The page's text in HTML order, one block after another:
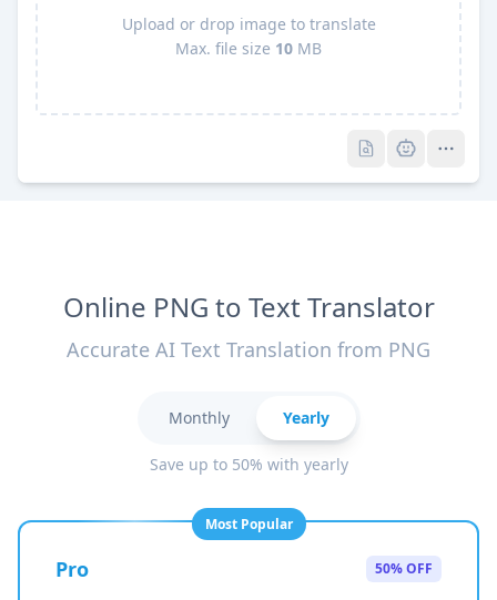
Upload or drop image to translate
Max. file size 10 MB
Online PNG to Text Translator
Accurate AI Text Translation from PNG
Monthly Yearly
Save up to 50% with yearly
Most Popular
Pro 50% OFF